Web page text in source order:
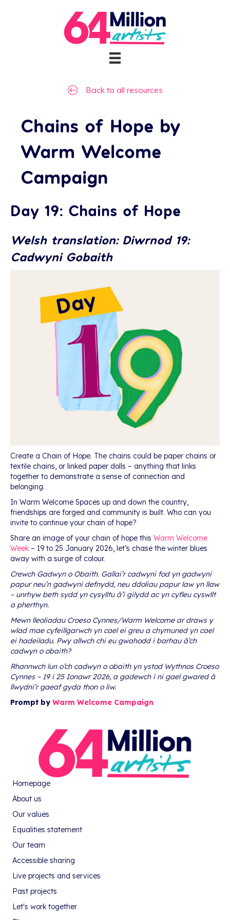
Back to all resources
Chains of Hope by
Warm Welcome
Campaign
Day 19: Chains of Hope
Welsh translation: Diwrnod 19:
Cadwyni Gobaith
Create a Chain of Hope. The chains could be paper chains or
textile chains, or linked paper dolls – anything that links
together to demonstrate a sense of connection and
belonging.
In Warm Welcome Spaces up and down the country,
friendships are forged and community is built. Who can you
invite to continue your chain of hope?
Share an image of your chain of hope this Warm Welcome
Week – 19 to 25 January 2026, let’s chase the winter blues
away with a surge of colour.
Crewch Gadwyn o Obaith. Gallai’r cadwyni fod yn gadwyni
papur neu’n gadwyni defnydd, neu ddoliau papur law yn llaw
– unrhyw beth sydd yn cysylltu â’i gilydd ac yn cyfleu cyswllt
a pherthyn.
Mewn lleoliadau Croeso Cynnes/Warm Welcome ar draws y
wlad mae cyfeillgarwch yn cael ei greu a chymuned yn cael
ei hadeiladu. Pwy allwch chi eu gwahodd i barhau â’ch
cadwyn o obaith?
Rhannwch lun o’ch cadwyn o obaith yn ystod Wythnos Croeso
Cynnes – 19 i 25 Ionawr 2026, a gadewch i ni gael gwared â
llwydni’r gaeaf gyda thon o liw.
Prompt by Warm Welcome Campaign
Homepage
About us
Our values
Equalities statement
Our team
Accessible sharing
Live projects and services
Past projects
Let's work together